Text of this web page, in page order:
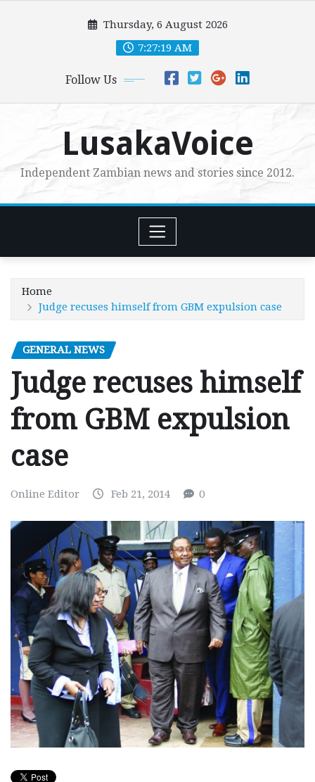
Thursday, 6 August 2026
7:27:21 AM
Follow Us
LusakaVoice
Independent Zambian news and stories since 2012.
Home
Judge recuses himself from GBM expulsion case
GENERAL NEWS
Judge recuses himself
from GBM expulsion
case
Online Editor Feb 21, 2014 0